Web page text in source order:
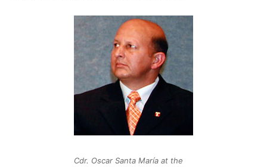
Cdr. Oscar Santa María at the